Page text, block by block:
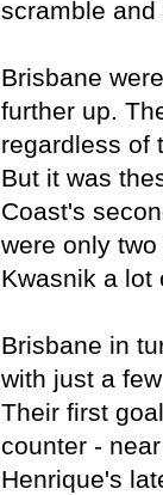
scramble
Brisbane
further up.
regardless of
But it was
Coast's
were only
Kwasnik a lot
Brisbane in
with just a
Their first
counter -
Henrique's